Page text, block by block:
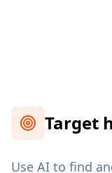
Target
Use AI to find